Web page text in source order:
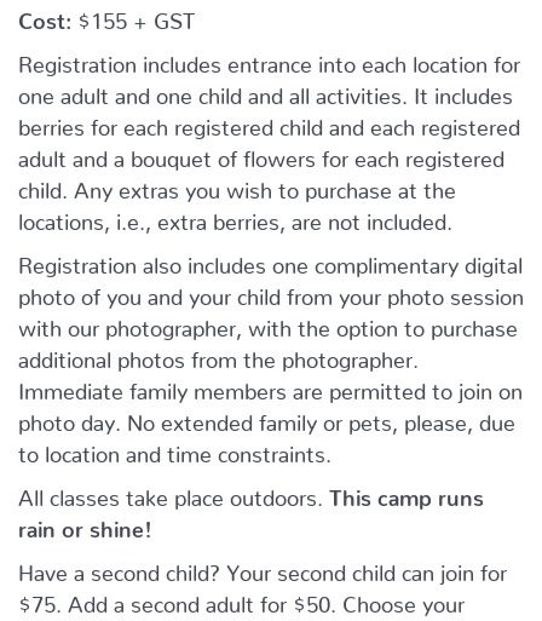
Cost: $155 + GST
Registration includes entrance into each location for
one adult and one child and all activities. It includes
berries for each registered child and each registered
adult and a bouquet of flowers for each registered
child. Any extras you wish to purchase at the
locations, i.e., extra berries, are not included.
Registration also includes one complimentary digital
photo of you and your child from your photo session
with our photographer, with the option to purchase
additional photos from the photographer.
Immediate family members are permitted to join on
photo day. No extended family or pets, please, due
to location and time constraints.
All classes take place outdoors. This camp runs
rain or shine!
Have a second child? Your second child can join for
$75. Add a second adult for $50. Choose your